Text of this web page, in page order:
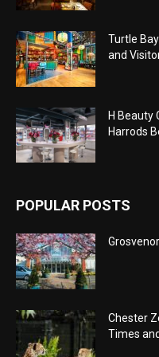
Turtle
and
H Beauty
Harrods
POPULAR POSTS
Chester
Times